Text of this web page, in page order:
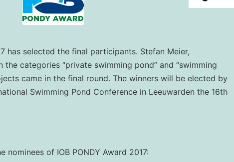
has selected the final participants. Stefan Meier,
categories “private swimming pond” and “swimming
came in the final round. The winners will be elected by
Swimming Pond Conference in Leeuwarden the 16th
nominees of IOB PONDY Award 2017: